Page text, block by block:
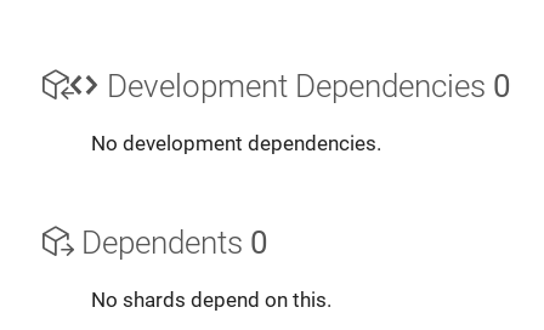
Development Dependencies 0
No development dependencies.
Dependents 0
No shards depend on this.